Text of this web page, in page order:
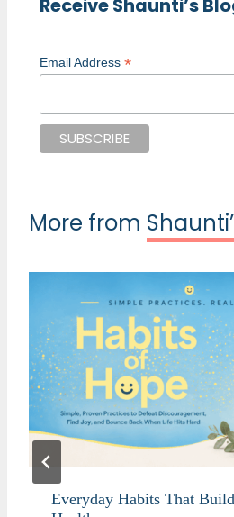
Receive Shaunti’s
Email Address *
More from
Everyday Habits That